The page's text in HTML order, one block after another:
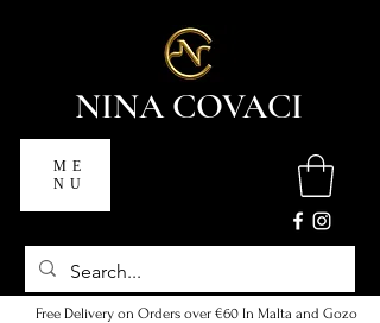
NINA COVACI
ME
NU
Free Delivery on Orders over €60 In Malta and Gozo